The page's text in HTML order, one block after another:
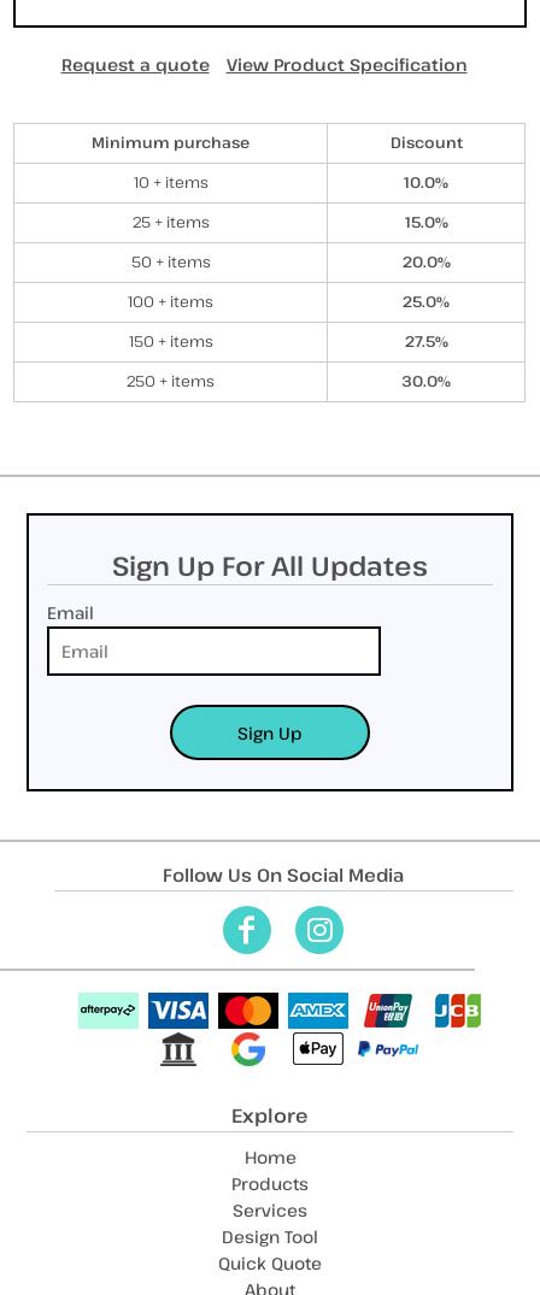
Request a quote View Product Specification
Minimum purchase
Discount
10 + items
10.0%
25 + items
15.0%
50 + items
20.0%
100 + items
25.0%
150 + items
27.5%
250 + items
30.0%
Sign Up For All Updates
Email
Sign Up
Follow Us On Social Media
Explore
Home
Products
Services
Design Tool
Quick Quote
About